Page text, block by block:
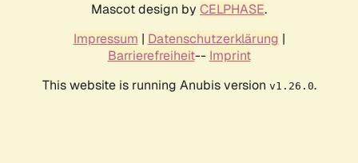
Mascot design by CELPHASE.
Impressum | Datenschutzerklärung |
Barrierefreiheit-- Imprint
This website is running Anubis version v1.26.0.